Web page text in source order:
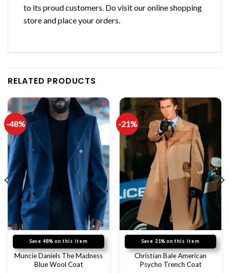
to its proud customers. Do visit our online shopping
store and place your orders.
RELATED PRODUCTS
-48%
Save 48% on this item
Muncie Daniels The Madness
Blue Wool Coat
-21%
Save 21% on this item
Christian Bale American
Psycho Trench Coat